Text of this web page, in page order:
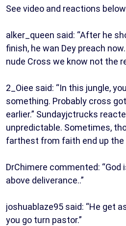
See video and reactions
alker_queen said: “After he
finish, he wan Dey preach
nude Cross we know not the
2_Oiee said: “In this jungle,
something. Probably cross
earlier.” Sundayjctrucks
unpredictable. Sometimes,
farthest from faith end up the
DrChimere commented: “God
above deliverance..”
joshuablaze95 said: “He get
you go turn pastor.”